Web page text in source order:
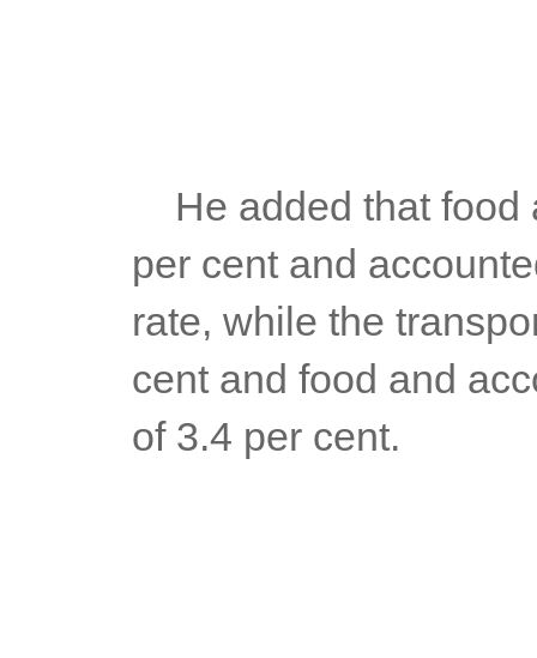
per cent and
rate, while the
cent and food and
of 3.4 per cent.